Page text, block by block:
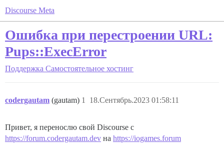
Discourse Meta
Ошибка при перестроении URL:
Pups::ExecError
Поддержка Самостоятельное хостинг
codergautam (gautam) 18.Сентябрь.2023 01:58:11
1
Привет, я перенослю свой Discourse с
https://forum.codergautam.dev на https://iogames.forum